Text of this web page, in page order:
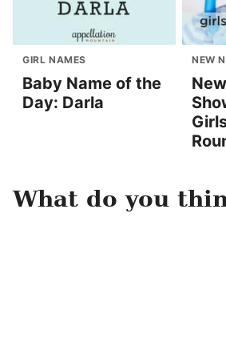
GIRL NAMES
Baby Name of the
Day: Darla
NEW
What do you